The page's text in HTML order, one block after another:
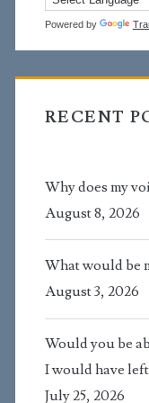
Powered by
RECENT
Why does my
August 8, 2026
What would be
August 3, 2026
Would you be
I would have
July 25, 2026